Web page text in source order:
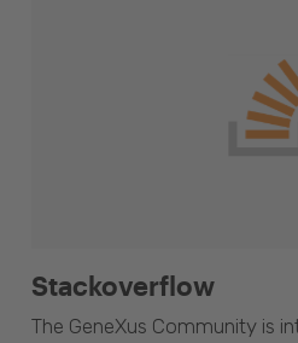
Stackoverflow
The GeneXus Community is